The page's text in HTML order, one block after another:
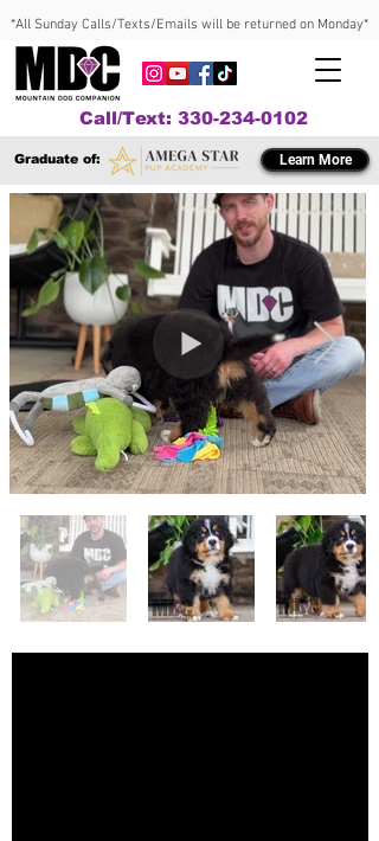
*All Sunday Calls/Texts/Emails will be returned on Monday*
Call/Text: 330-234-0102
Graduate of: Learn More